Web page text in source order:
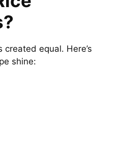
equal. Here’s
shine: